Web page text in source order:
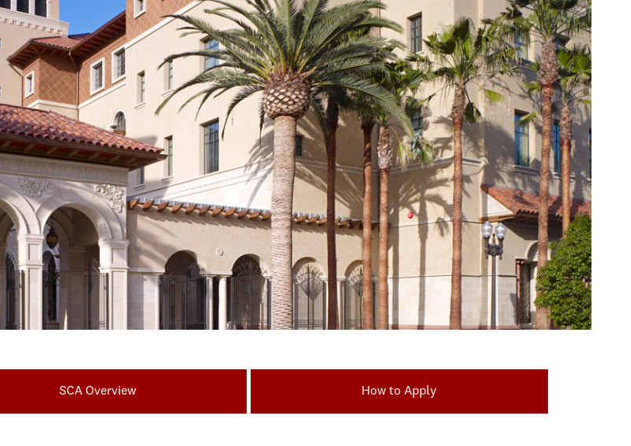
SCA Overview How to Apply